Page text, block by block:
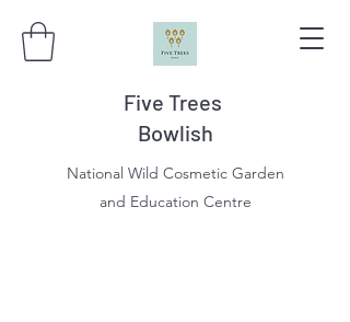
Five Trees
Bowlish
National Wild Cosmetic Garden
and Education Centre